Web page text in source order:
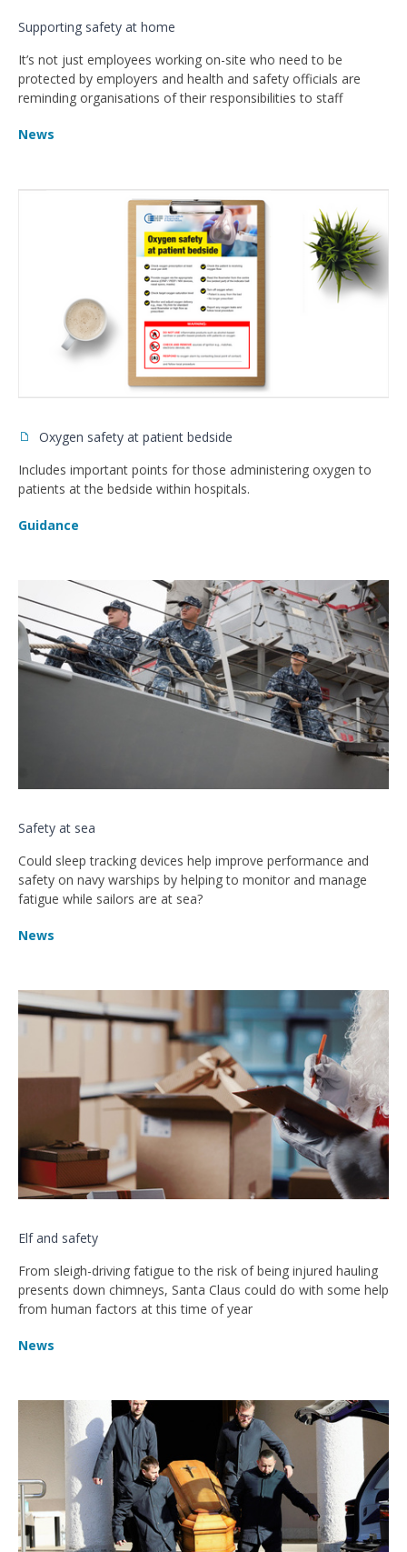
Supporting safety at home
It’s not just employees working on-site who need to be
protected by employers and health and safety officials are
reminding organisations of their responsibilities to staff
News
Oxygen safety at patient bedside
Includes important points for those administering oxygen to
patients at the bedside within hospitals.
Guidance
Safety at sea
Could sleep tracking devices help improve performance and
safety on navy warships by helping to monitor and manage
fatigue while sailors are at sea?
News
Elf and safety
From sleigh-driving fatigue to the risk of being injured hauling
presents down chimneys, Santa Claus could do with some help
from human factors at this time of year
News